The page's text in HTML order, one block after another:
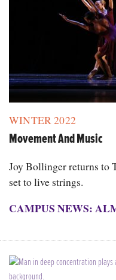
WINTER 2022
Movement And Music
Joy Bollinger returns to
set to live strings.
CAMPUS NEWS: